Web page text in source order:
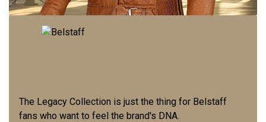
The Legacy Collection is just the thing for Belstaff
fans who want to feel the brand's DNA.